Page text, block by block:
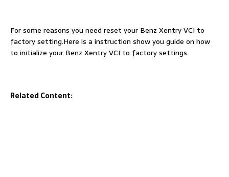
For some reasons you need reset your Benz Xentry VCI to
factory setting.Here is a instruction show you guide on how
to initialize your Benz Xentry VCI to factory settings.
Related Content: